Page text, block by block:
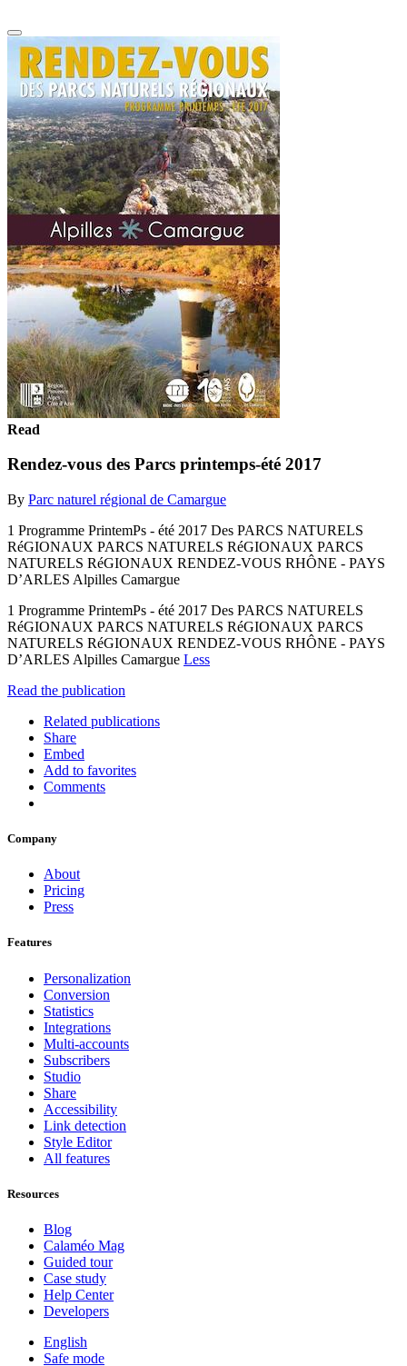
Read
Rendez-vous des Parcs printemps-été 2017
By Parc naturel régional de Camargue
1 Programme PrintemPs - été 2017 Des PARCS NATURELS
RéGIONAUX PARCS NATURELS RéGIONAUX PARCS
NATURELS RéGIONAUX RENDEZ-VOUS RHÔNE - PAYS
D’ARLES Alpilles Camargue
1 Programme PrintemPs - été 2017 Des PARCS NATURELS
RéGIONAUX PARCS NATURELS RéGIONAUX PARCS
NATURELS RéGIONAUX RENDEZ-VOUS RHÔNE - PAYS
D’ARLES Alpilles Camargue Less
Read the publication
Related publications
Share
Embed
Add to favorites
Comments
Company
About
Pricing
Press
Features
Personalization
Conversion
Statistics
Integrations
Multi-accounts
Subscribers
Studio
Share
Accessibility
Link detection
Style Editor
All features
Resources
Blog
Calaméo Mag
Guided tour
Case study
Help Center
Developers
English
Safe mode